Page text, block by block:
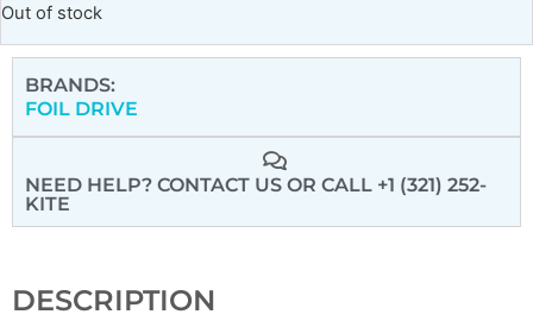
Out of stock
BRANDS:
FOIL DRIVE
NEED HELP? CONTACT US OR CALL +1 (321) 252-
KITE
DESCRIPTION